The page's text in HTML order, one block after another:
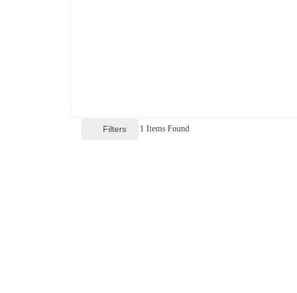
Filters 1 Items Found